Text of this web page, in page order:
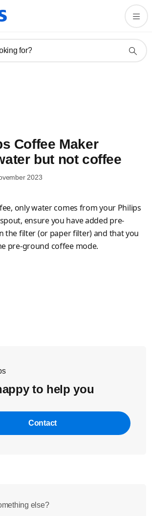
for?
Coffee Maker
but not coffee
2023
only water comes from your Philips
ensure you have added pre-
the filter (or paper filter) and that you
pre-ground coffee mode.
to help you
Contact
else?